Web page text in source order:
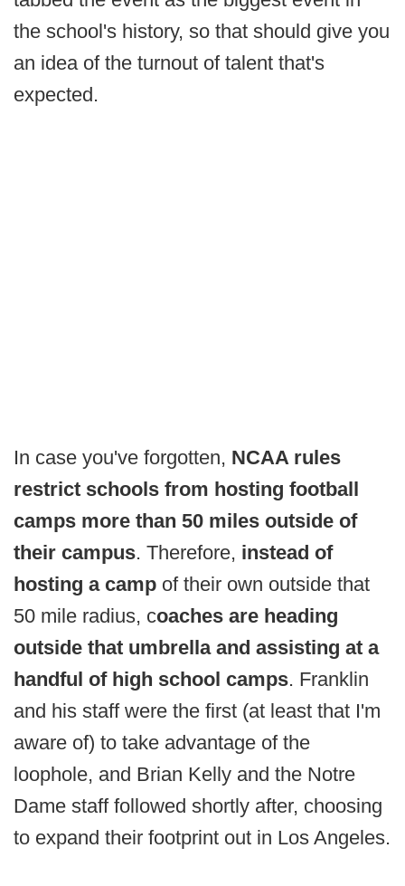
the school's history, so that should give you
an idea of the turnout of talent that's
expected.
In case you've forgotten, NCAA rules
restrict schools from hosting football
camps more than 50 miles outside of
their campus. Therefore, instead of
hosting a camp of their own outside that
50 mile radius, coaches are heading
outside that umbrella and assisting at a
handful of high school camps. Franklin
and his staff were the first (at least that I'm
aware of) to take advantage of the
loophole, and Brian Kelly and the Notre
Dame staff followed shortly after, choosing
to expand their footprint out in Los Angeles.